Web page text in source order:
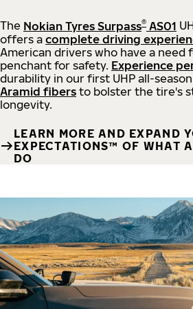
The Nokian Tyres Surpass® AS01
offers a complete driving
American drivers who have a need
penchant for safety. Experience
durability in our first UHP all-
Aramid fibers to bolster the tire's
longevity.
LEARN MORE AND EXPAND
EXPECTATIONS™ OF WHAT
DO